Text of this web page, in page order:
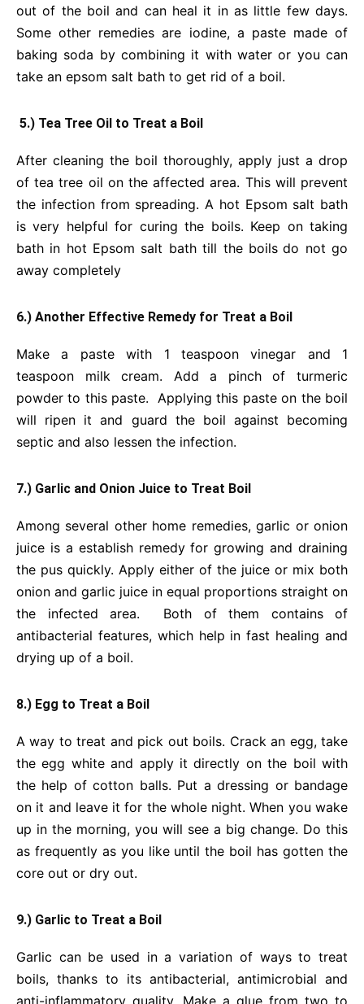
out of the boil and can heal it in as little few days.
Some other remedies are iodine, a paste made of
baking soda by combining it with water or you can
take an epsom salt bath to get rid of a boil.
5.) Tea Tree Oil to Treat a Boil
After cleaning the boil thoroughly, apply just a drop
of tea tree oil on the affected area. This will prevent
the infection from spreading. A hot Epsom salt bath
is very helpful for curing the boils. Keep on taking
bath in hot Epsom salt bath till the boils do not go
away completely
6.) Another Effective Remedy for Treat a Boil
Make a paste with 1 teaspoon vinegar and 1
teaspoon milk cream. Add a pinch of turmeric
powder to this paste. Applying this paste on the boil
will ripen it and guard the boil against becoming
septic and also lessen the infection.
7.) Garlic and Onion Juice to Treat Boil
Among several other home remedies, garlic or onion
juice is a establish remedy for growing and draining
the pus quickly. Apply either of the juice or mix both
onion and garlic juice in equal proportions straight on
the infected area. Both of them contains of
antibacterial features, which help in fast healing and
drying up of a boil.
8.) Egg to Treat a Boil
A way to treat and pick out boils. Crack an egg, take
the egg white and apply it directly on the boil with
the help of cotton balls. Put a dressing or bandage
on it and leave it for the whole night. When you wake
up in the morning, you will see a big change. Do this
as frequently as you like until the boil has gotten the
core out or dry out.
9.) Garlic to Treat a Boil
Garlic can be used in a variation of ways to treat
boils, thanks to its antibacterial, antimicrobial and
anti-inflammatory quality. Make a glue from two to